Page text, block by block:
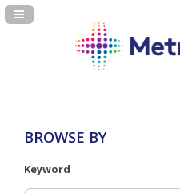
Navigation Panel Toggle
BROWSE BY
Keyword